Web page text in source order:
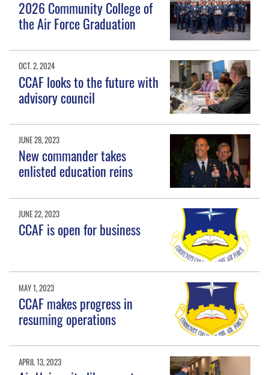
2026 Community College of
the Air Force Graduation
OCT. 2, 2024
CCAF looks to the future with
advisory council
JUNE 28, 2023
New commander takes
enlisted education reins
JUNE 22, 2023
CCAF is open for business
MAY 1, 2023
CCAF makes progress in
resuming operations
APRIL 13, 2023